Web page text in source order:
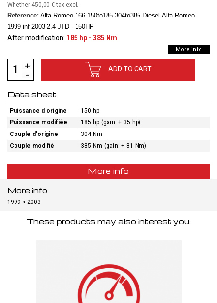
Whether 450,00 €tax excl.
Reference: Alfa Romeo-166-150to185-304to385-Diesel-Alfa Romeo-
1999 inf 2003-2.4 JTD - 150HP
After modification: 185 hp - 385 Nm
More info
ADD TO CART
Data sheet
Puissance d'origine
150 hp
Puissance modifiée
185 hp (gain: + 35 hp)
Couple d'origine
304 Nm
Couple modifié
385 Nm (gain: + 81 Nm)
More info
More info
1999 < 2003
These products may also interest you: